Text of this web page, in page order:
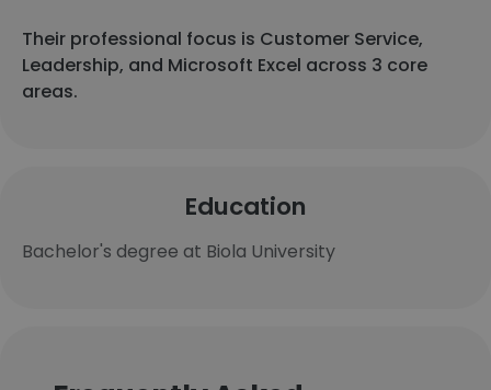
Their professional focus is Customer Service,
Leadership, and Microsoft Excel across 3 core
areas.
Education
Bachelor's degree at Biola University